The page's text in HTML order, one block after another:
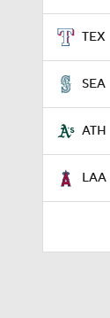
TEX
SEA
ATH
LAA